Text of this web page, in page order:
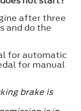
after three
and do the
for automatic
for manual
brake is